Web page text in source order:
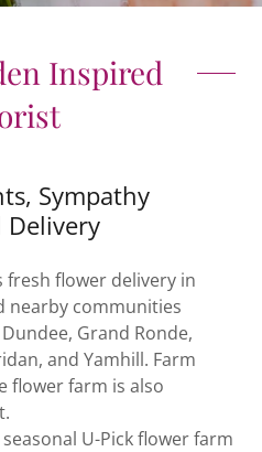
Inspired
Sympathy
Delivery
fresh flower delivery in
nearby communities
Grand Ronde,
and Yamhill. Farm
flower farm is also
U-Pick flower farm